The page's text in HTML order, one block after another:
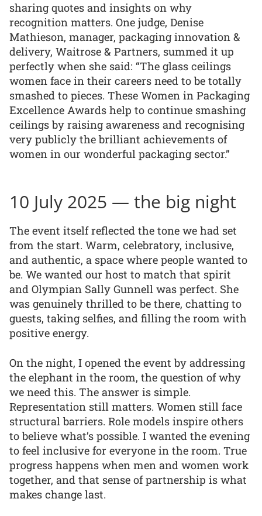
sharing quotes and insights on why
recognition matters. One judge, Denise
Mathieson, manager, packaging innovation &
delivery, Waitrose & Partners, summed it up
perfectly when she said: “The glass ceilings
women face in their careers need to be totally
smashed to pieces. These Women in Packaging
Excellence Awards help to continue smashing
ceilings by raising awareness and recognising
very publicly the brilliant achievements of
women in our wonderful packaging sector.”
10 July 2025 — the big night
The event itself reflected the tone we had set
from the start. Warm, celebratory, inclusive,
and authentic, a space where people wanted to
be. We wanted our host to match that spirit
and Olympian Sally Gunnell was perfect. She
was genuinely thrilled to be there, chatting to
guests, taking selfies, and filling the room with
positive energy.
On the night, I opened the event by addressing
the elephant in the room, the question of why
we need this. The answer is simple.
Representation still matters. Women still face
structural barriers. Role models inspire others
to believe what’s possible. I wanted the evening
to feel inclusive for everyone in the room. True
progress happens when men and women work
together, and that sense of partnership is what
makes change last.